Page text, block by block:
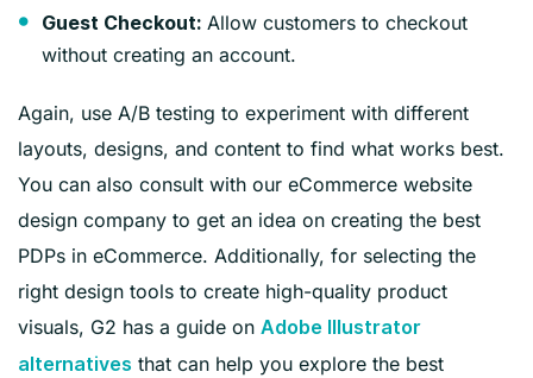
Guest Checkout: Allow customers to checkout
without creating an account.
Again, use A/B testing to experiment with different
layouts, designs, and content to find what works best.
You can also consult with our eCommerce website
design company to get an idea on creating the best
PDPs in eCommerce. Additionally, for selecting the
right design tools to create high-quality product
visuals, G2 has a guide on Adobe Illustrator
alternatives that can help you explore the best